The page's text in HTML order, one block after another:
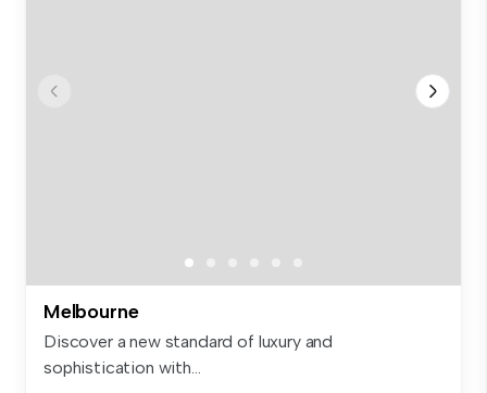
Melbourne
Discover a new standard of luxury and
sophistication with...